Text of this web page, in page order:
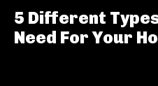
5 Different
Need For Your